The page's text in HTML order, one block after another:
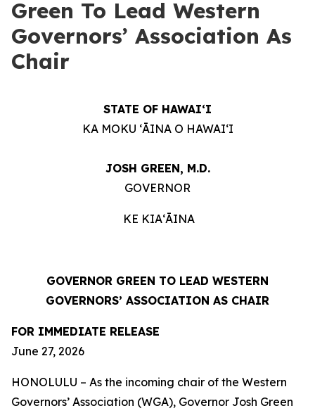
Green To Lead Western
Governors’ Association As
Chair
STATE OF HAWAIʻI
KA MOKU ʻĀINA O HAWAIʻI
JOSH GREEN, M.D.
GOVERNOR
KE KIAʻĀINA
GOVERNOR GREEN TO LEAD WESTERN
GOVERNORS’ ASSOCIATION AS CHAIR
FOR IMMEDIATE RELEASE
June 27, 2026
HONOLULU – As the incoming chair of the Western
Governors’ Association (WGA), Governor Josh Green